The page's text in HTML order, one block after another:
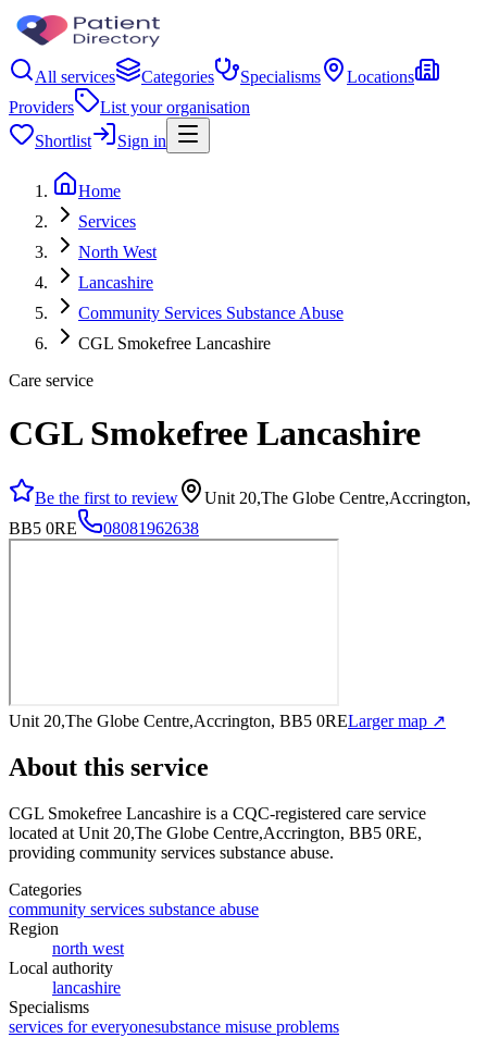
All services Categories Specialisms
Locations
Providers
List your organisation
Shortlist
Sign in
Home
Services
North West
Lancashire
Community Services Substance Abuse
CGL Smokefree Lancashire
Care service
CGL Smokefree Lancashire
Be the first to review
Unit 20,The Globe Centre,Accrington,
BB5 0RE
08081962638
Unit 20,The Globe Centre,Accrington, BB5 0RELarger map ↗
About this service
CGL Smokefree Lancashire is a CQC-registered care service
located at Unit 20,The Globe Centre,Accrington, BB5 0RE,
providing community services substance abuse.
Categories
community services substance abuse
Region
north west
Local authority
lancashire
Specialisms
services for everyonesubstance misuse problems